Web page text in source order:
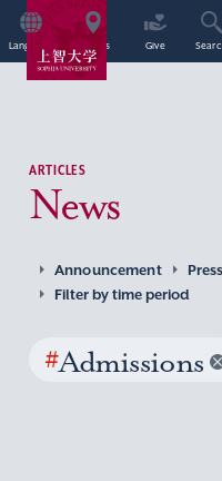
Language Access Give
ARTICLES
News
Announcement
Filter by time period
#Admissions